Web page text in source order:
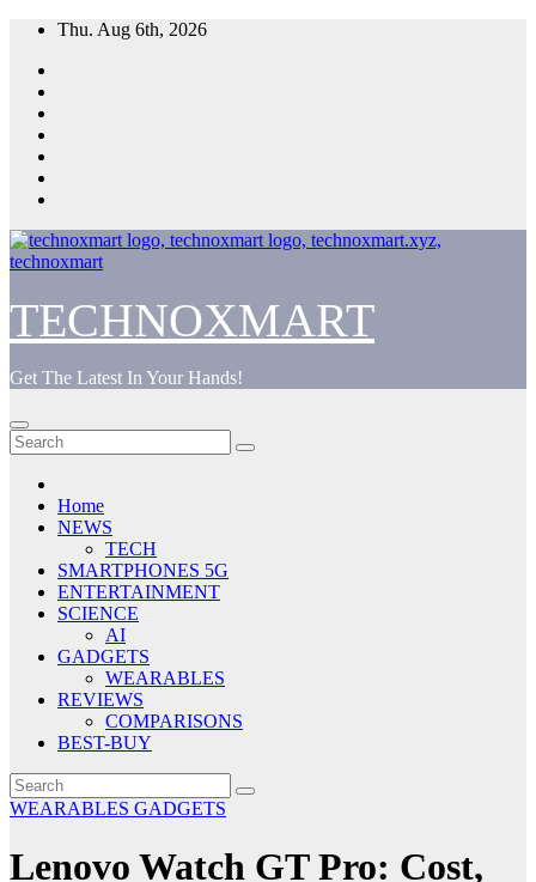
Skip
content
Thu. Aug 6th, 2026
TECHNOXMART
Get The Latest In Your Hands!
Home
NEWS
TECH
SMARTPHONES 5G
ENTERTAINMENT
SCIENCE
AI
GADGETS
WEARABLES
REVIEWS
COMPARISONS
BEST-BUY
WEARABLES GADGETS
Lenovo Watch GT Pro: Cost,